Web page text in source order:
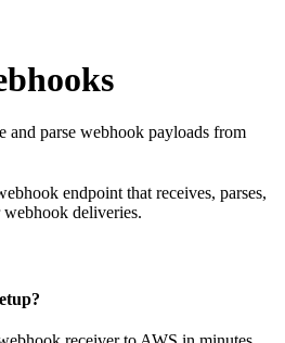
and parse webhook payloads from
endpoint that receives, parses,
webhook deliveries.